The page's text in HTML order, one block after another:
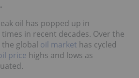
oil has popped up in
in recent decades. Over the
global oil market has cycled
price highs and lows as